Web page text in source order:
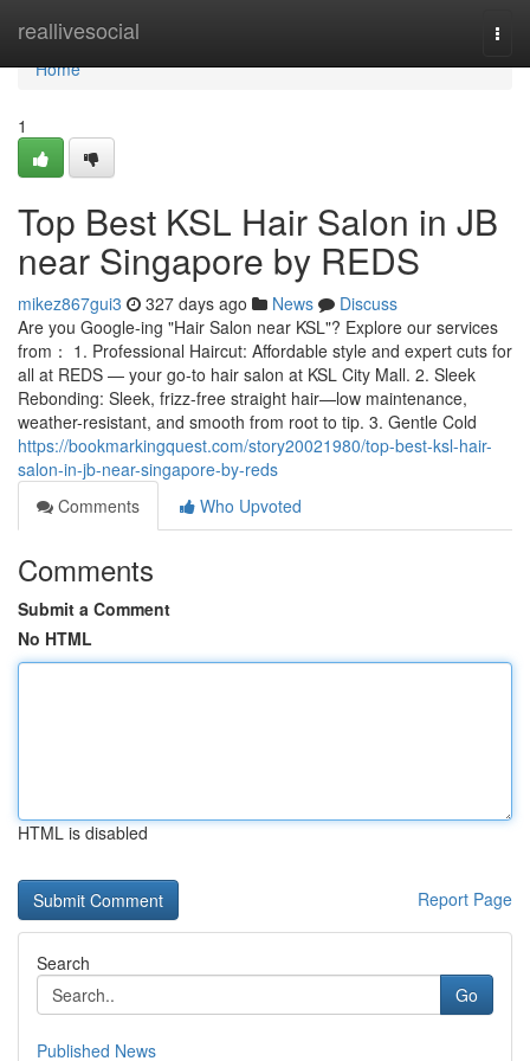
reallivesocial
Home
Home
1
Top Best KSL Hair Salon in JB
near Singapore by REDS
mikez867gui3 327 days ago News
Discuss
Are you Google-ing "Hair Salon near KSL"? Explore our services
from： 1. Professional Haircut: Affordable style and expert cuts for
all at REDS — your go-to hair salon at KSL City Mall. 2. Sleek
Rebonding: Sleek, frizz-free straight hair—low maintenance,
weather-resistant, and smooth from root to tip. 3. Gentle Cold
https://bookmarkingquest.com/story20021980/top-best-ksl-hair-
salon-in-jb-near-singapore-by-reds
Comments
Who Upvoted
Comments
Submit a Comment
No HTML
HTML is disabled
Report Page
Search
Go
Published News